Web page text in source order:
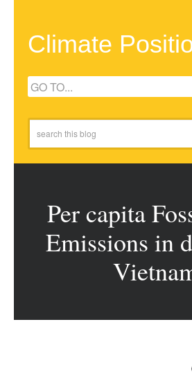
Climate
Per capita
Emissions in